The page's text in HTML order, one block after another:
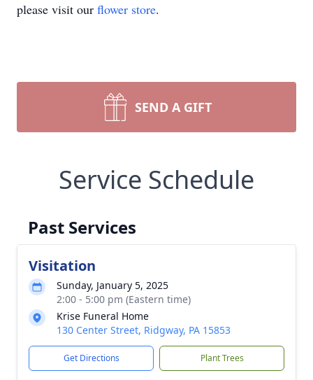
please visit our flower store.
SEND A GIFT
Service Schedule
Past Services
Visitation
Sunday, January 5, 2025
2:00 - 5:00 pm (Eastern time)
Krise Funeral Home
130 Center Street, Ridgway, PA 15853
Get Directions Plant Trees